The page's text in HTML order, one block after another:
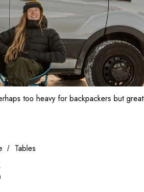
too heavy for backpackers but
Tables